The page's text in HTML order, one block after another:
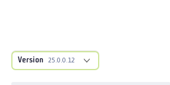
Version 25.0.0.12
Jakarta Authentication 2.0
Jakarta Authentication 3.0